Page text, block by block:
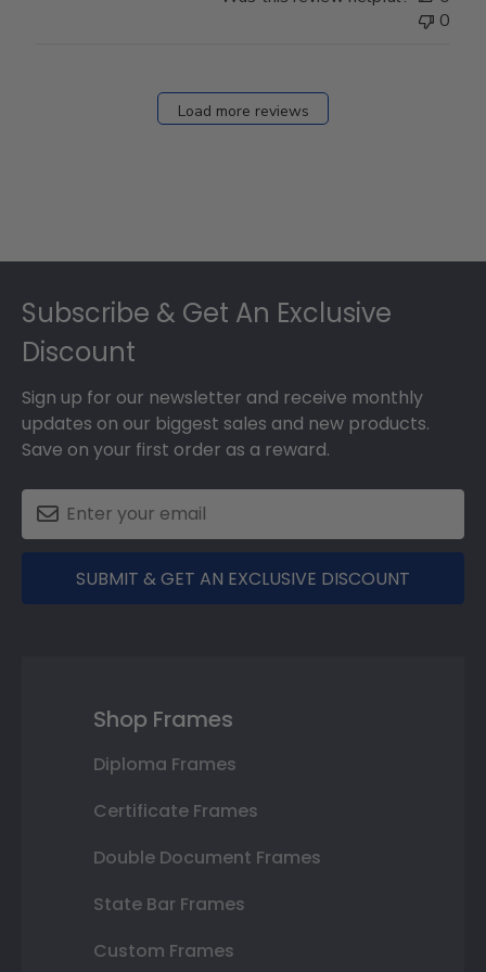
0
Load more reviews
Subscribe & Get An Exclusive
Discount
Sign up for our newsletter and receive monthly
updates on our biggest sales and new products.
Save on your first order as a reward.
SUBMIT & GET AN EXCLUSIVE DISCOUNT
Shop Frames
Diploma Frames
Certificate Frames
Double Document Frames
State Bar Frames
Custom Frames